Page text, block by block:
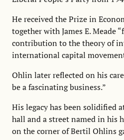
He received the Prize in
together with James E. Meade
contribution to the theory of
international capital
Ohlin later reflected on his
be a fascinating business.”
His legacy has been solidified
hall and a street named in his
on the corner of Bertil Ohlins